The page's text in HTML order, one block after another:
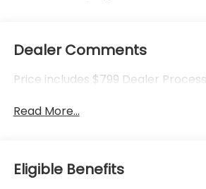
Dealer Comments
Price includes $799 Dealer
Read More...
Eligible Benefits